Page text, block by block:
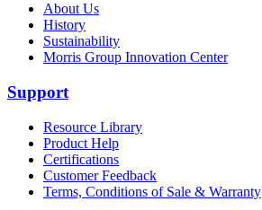
About Us
History
Sustainability
Morris Group Innovation Center
Support
Resource Library
Product Help
Certifications
Customer Feedback
Terms, Conditions of Sale & Warranty